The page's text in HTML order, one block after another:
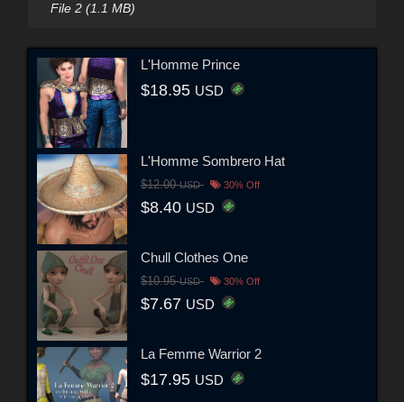
File 2 (1.1 MB)
L'Homme Prince
$18.95 USD
L'Homme Sombrero Hat
$12.00USD 30% Off
$8.40 USD
Chull Clothes One
$10.95USD 30% Off
$7.67 USD
La Femme Warrior 2
$17.95 USD